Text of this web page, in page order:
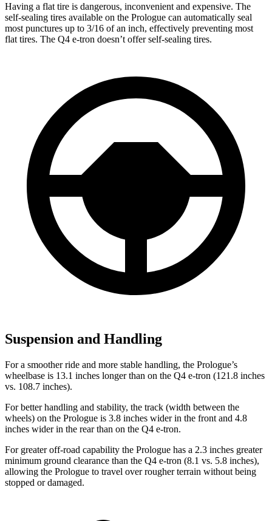
Having a flat tire is dangerous, inconvenient and expensive. The
self-sealing tires available on the Prologue can automatically seal
most punctures up to 3/16 of an inch, effectively preventing most
flat tires. The Q4 e-tron doesn’t offer self-sealing tires.
Suspension and Handling
For a smoother ride and more stable handling, the Prologue’s
wheelbase is 13.1 inches longer than on the Q4 e-tron (121.8 inches
vs. 108.7 inches).
For better handling and stability, the track (width between the
wheels) on the Prologue is 3.8 inches wider in the front and 4.8
inches wider in the rear than on the Q4 e-tron.
For greateroff-road capability the Prologue has a 2.3 inches greater
minimum ground clearance than the Q4 e-tron (8.1 vs. 5.8 inches),
allowing the Prologue to travel over rougher terrain without being
stopped or damaged.